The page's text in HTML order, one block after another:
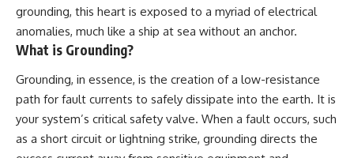
young women reported seeing
a strange creature in a vacant
lot in **Varginha, Minas Gerais,
Brazil**. Within weeks, reports
activity, firefighters, police
officers, alleged creature
captures, and the death of
Officer **Marco Chereze**
became linked into what many
now call the **Varginha UFO
documentary is for you.
━━━━━━━━━━━━━━
• Why scientists reopened the
Wow! Signal after nearly 50
years
• The story behind Jerry Ehman's
famous "Wow!" annotation
grounding, this heart is exposed to a myriad of electrical
anomalies, much like a ship at sea without an anchor.
What is Grounding?
Grounding, in essence, is the creation of a low-resistance
path for fault currents to safely dissipate into the earth. It is
your system’s critical safety valve. When a fault occurs, such
as a short circuit or lightning strike, grounding directs the